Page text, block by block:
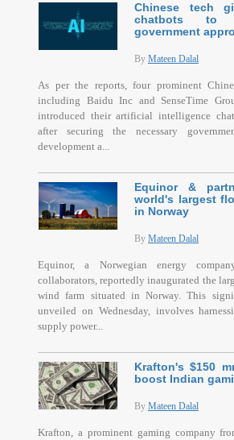
Chinese tech
chatbots to
government
By Mateen Dalal
As per the reports, four prominent
including Baidu Inc and SenseTime
introduced their artificial intelligence
after securing the necessary
development a...
Equinor &
world's largest
in Norway
By Mateen Dalal
Equinor, a Norwegian energy
collaborators, reportedly inaugurated the
wind farm situated in Norway. This
unveiled on Wednesday, involves
supply power...
Krafton's $150
boost Indian
By Mateen Dalal
Krafton, a prominent gaming company